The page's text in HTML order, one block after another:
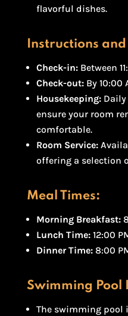
flavorful dishes.
Instructions
Check-in:Between
Check-out:By 10:00
Housekeeping:Daily
ensure your room
comfortable.
Room Service:
offering a selection
Meal Times:
Morning Breakfast:
Lunch Time:12:00
Dinner Time:8:00
Swimming Pool
The swimming pool